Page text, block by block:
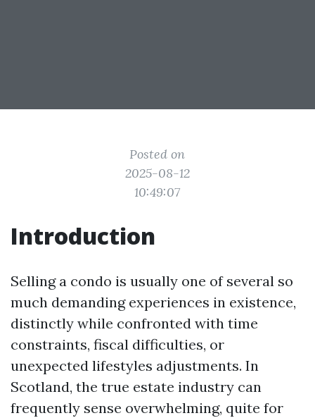
Posted on
2025-08-12
10:49:07
Introduction
Selling a condo is usually one of several so
much demanding experiences in existence,
distinctly while confronted with time
constraints, fiscal difficulties, or
unexpected lifestyles adjustments. In
Scotland, the true estate industry can
frequently sense overwhelming, quite for